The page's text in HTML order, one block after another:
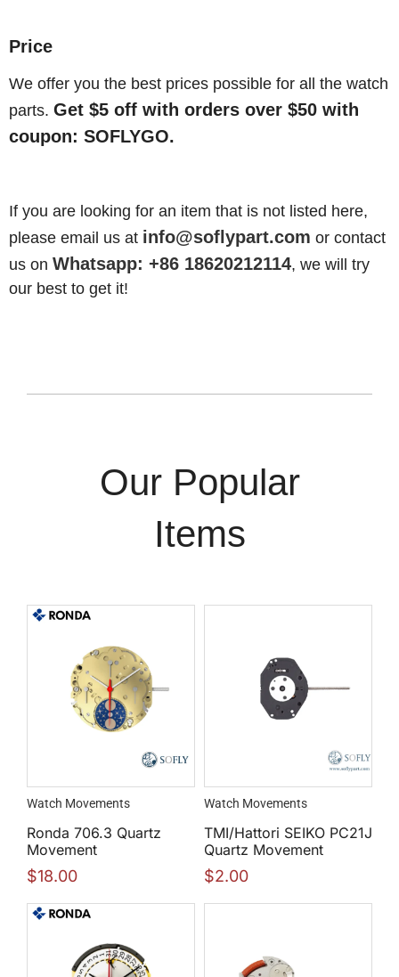
Price
We offer you the best prices possible for all the watch
parts. Get $5 off with orders over $50 with
coupon: SOFLYGO.
If you are looking for an item that is not listed here,
please email us at info@soflypart.com or contact
us on Whatsapp: +86 18620212114, we will try
our best to get it!
Our Popular
Items
Watch Movements
Ronda 706.3 Quartz
Movement
$18.00
Watch Movements
TMI/Hattori SEIKO PC21J
Quartz Movement
$2.00